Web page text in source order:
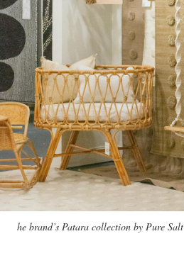
he brand’s Patara collection by Pure Salt